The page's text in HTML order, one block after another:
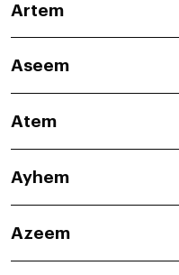
Artem
Aseem
Atem
Ayhem
Azeem